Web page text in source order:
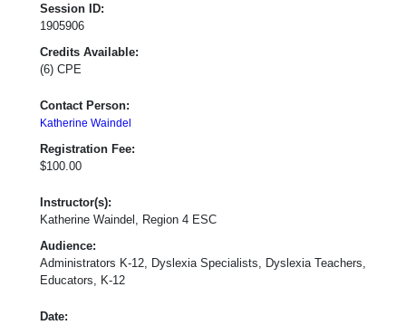
Session ID:
1905906
Credits Available:
(6) CPE
Contact Person:
Katherine Waindel
Registration Fee:
$100.00
Instructor(s):
Katherine Waindel, Region 4 ESC
Audience:
Administrators K-12, Dyslexia Specialists, Dyslexia Teachers,
Educators, K-12
Date: